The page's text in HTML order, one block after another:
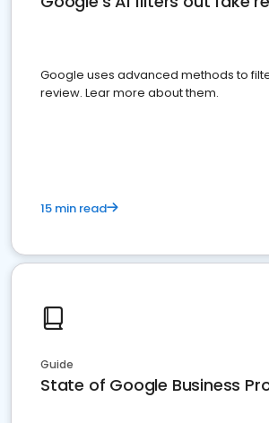
Google uses advanced methods to
review. Lear more about them.
15 min read
Guide
State of Google Business